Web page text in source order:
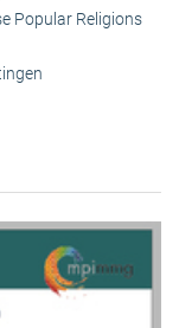
Popular Religions